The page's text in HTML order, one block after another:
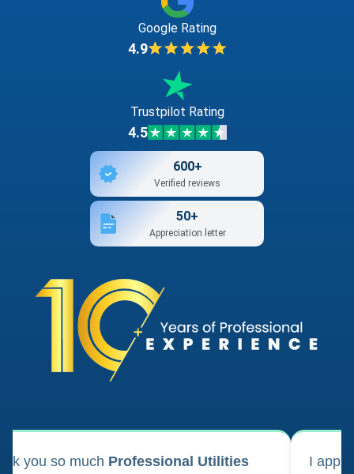
Google Rating
4.9
Trustpilot Rating
4.5
600+
Verified reviews
50+
Appreciation letter
you so much Professional Utilities
I